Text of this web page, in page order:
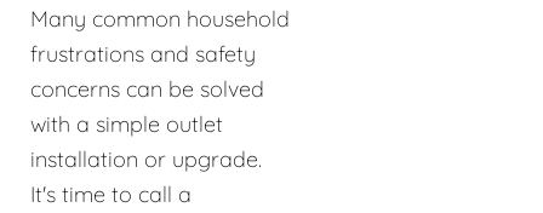
Many common household
frustrations and safety
concerns can be solved
with a simple outlet
installation or upgrade.
It's time to call a